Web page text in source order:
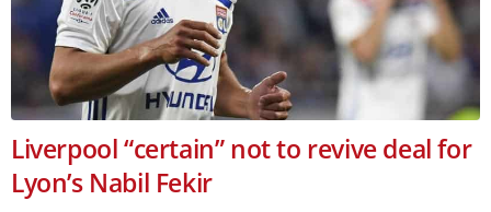
Liverpool “certain” not to revive deal for
Lyon’s Nabil Fekir